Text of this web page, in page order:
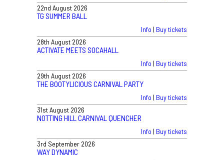
22nd August 2026
TG SUMMER BALL
Info | Buy tickets
28th August 2026
ACTIVATE MEETS SOCAHALL
Info | Buy tickets
29th August 2026
THE BOOTYLICIOUS CARNIVAL PARTY
Info | Buy tickets
31st August 2026
NOTTING HILL CARNIVAL QUENCHER
Info | Buy tickets
3rd September 2026
WAY DYNAMIC